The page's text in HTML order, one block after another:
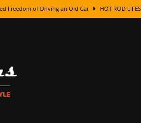
With Karl Fisher and Bad Chad HOW
Lettering, Plus Gold Leafing Tips
From Super Rusty To Mirror Chrome
of Checker Cabs — America’s Most Iconic Ride